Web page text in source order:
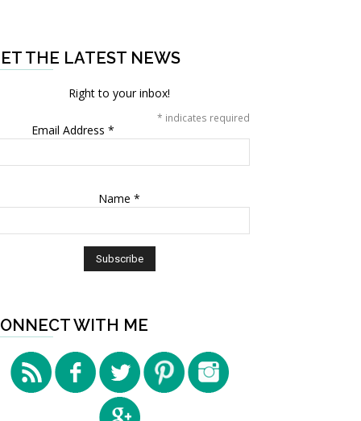
THE LATEST NEWS
Right to your inbox!
* indicates required
Email Address *
Name *
WITH ME